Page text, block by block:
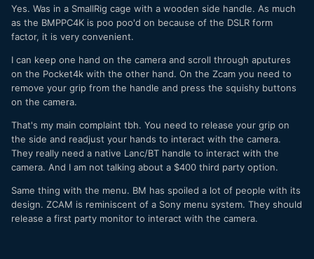
Yes. Was in a SmallRig cage with a wooden side handle. As much
as the BMPPC4K is poo poo'd on because of the DSLR form
factor, it is very convenient.
I can keep one hand on the camera and scroll through aputures
on the Pocket4k with the other hand. On the Zcam you need to
remove your grip from the handle and press the squishy buttons
on the camera.
That's my main complaint tbh. You need to release your grip on
the side and readjust your hands to interact with the camera.
They really need a native Lanc/BT handle to interact with the
camera. And I am not talking about a $400 third party option.
Same thing with the menu. BM has spoiled a lot of people with its
design. ZCAM is reminiscent of a Sony menu system. They should
release a first party monitor to interact with the camera.